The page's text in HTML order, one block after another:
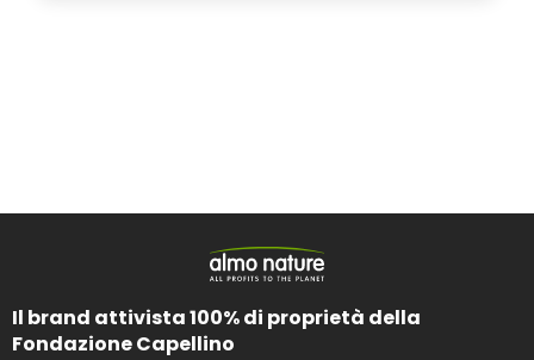
Il brand attivista 100% di proprietà della
Fondazione Capellino